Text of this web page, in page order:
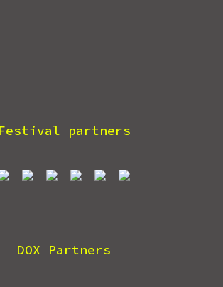
Festival partners
DOX Partners